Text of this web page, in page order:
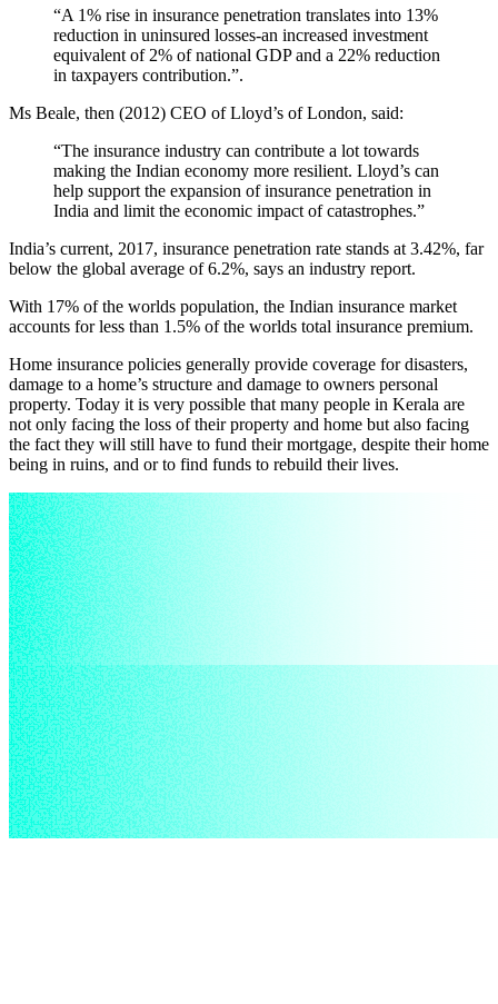
“A 1% rise in insurance penetration translates into 13%
reduction in uninsured losses-an increased investment
equivalent of 2% of national GDP and a 22% reduction
in taxpayers contribution.”.
Ms Beale, then (2012) CEO of Lloyd’s of London, said:
“The insurance industry can contribute a lot towards
making the Indian economy more resilient. Lloyd’s can
help support the expansion of insurance penetration in
India and limit the economic impact of catastrophes.”
India’s current, 2017, insurance penetration rate stands at 3.42%, far
below the global average of 6.2%, says an industry report.
With 17% of the worlds population, the Indian insurance market
accounts for less than 1.5% of the worlds total insurance premium.
Home insurance policies generally provide coverage for disasters,
damage to a home’s structure and damage to owners personal
property. Today it is very possible that many people in Kerala are
not only facing the loss of their property and home but also facing
the fact they will still have to fund their mortgage, despite their home
being in ruins, and or to find funds to rebuild their lives.